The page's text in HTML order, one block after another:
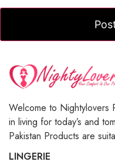
Welcome to Nightylovers
in living for today’s and
Pakistan Products are
LINGERIE